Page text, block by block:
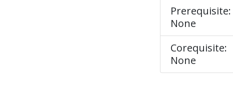
Prerequisite:
None
Corequisite:
None